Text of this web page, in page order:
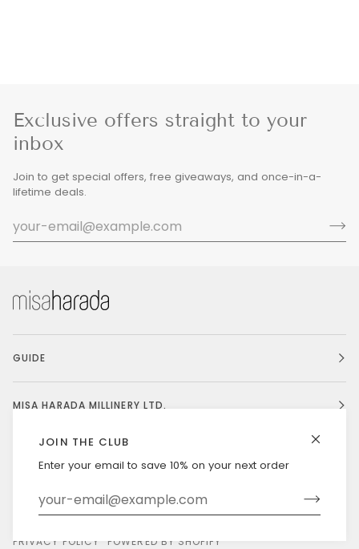
JOIN THE CLUB
Enter your email to save 10% on your next order
Exclusive offers straight to your
inbox
Join to get special offers, free giveaways, and once-in-a-
lifetime deals.
GUIDE
MISA HARADA MILLINERY LTD.
UNITED STATES (US $)
PRIVACY POLICY
POWERED BY SHOPIFY